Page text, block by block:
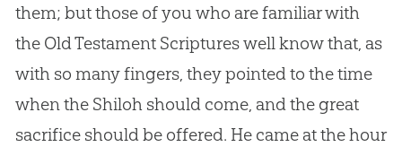
them; but those of you who are familiar with
the Old Testament Scriptures well know that, as
with so many fingers, they pointed to the time
when the Shiloh should come, and the great
sacrifice should be offered. He came at the hour